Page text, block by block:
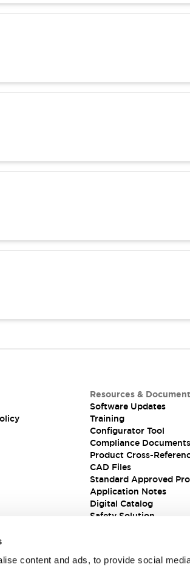
content and ads, to provide social
Resources &
Software Updates
Training
Configurator Tool
Compliance Documents
Product Cross-
CAD Files
Standard Approved
Application Notes
Digital Catalog
Safety Solution